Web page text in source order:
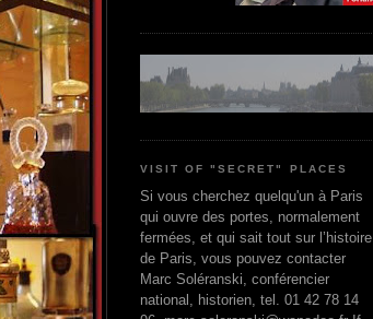
VISIT OF "SECRET" PLACES
Si vous cherchez quelqu'un à Paris
qui ouvre des portes, normalement
fermées, et qui sait tout sur l’histoire
de Paris, vous pouvez contacter
Marc Soléranski, conférencier
national, historien, tel. 01 42 78 14